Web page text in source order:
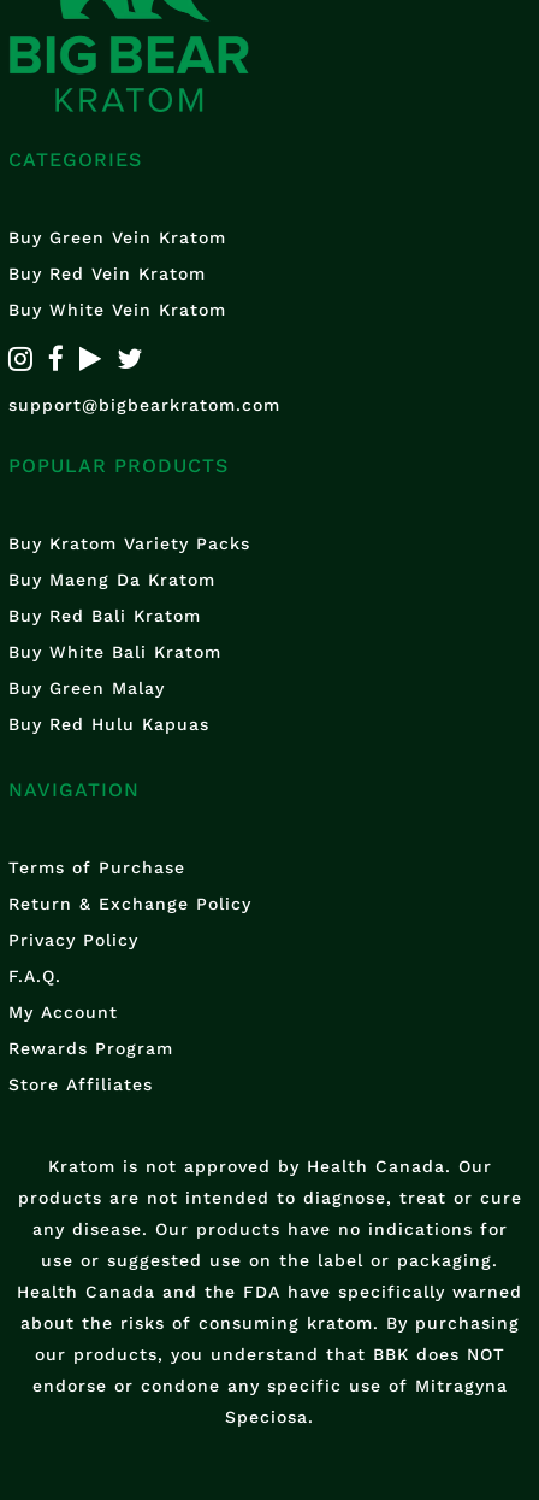
CATEGORIES
Buy Green Vein Kratom
Buy Red Vein Kratom
Buy White Vein Kratom
support@bigbearkratom.com
POPULAR PRODUCTS
Buy Kratom Variety Packs
Buy Maeng Da Kratom
Buy Red Bali Kratom
Buy White Bali Kratom
Buy Green Malay
Buy Red Hulu Kapuas
NAVIGATION
Terms of Purchase
Return & Exchange Policy
Privacy Policy
F.A.Q.
My Account
Rewards Program
Store Affiliates
Kratom is not approved by Health Canada. Our
products are not intended to diagnose, treat or cure
any disease. Our products have no indications for
use or suggested use on the label or packaging.
Health Canada and the FDA have specifically warned
about the risks of consuming kratom. By purchasing
our products, you understand that BBK does NOT
endorse or condone any specific use of Mitragyna
Speciosa.